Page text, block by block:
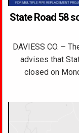
State Road 58
DAVIESS CO. –
advises that
closed on